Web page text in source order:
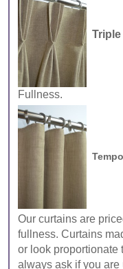
Fullness.
Our curtains are
fullness. Curtains
or look proportionate
always ask if you